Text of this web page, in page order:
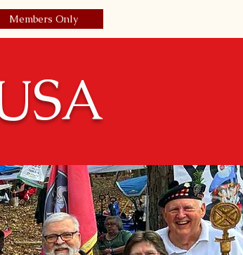
Join Today/Renew
Members Only